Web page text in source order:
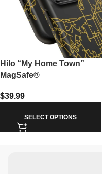
Hilo “My Home Town”
MagSafe®
$39.99
SELECT OPTIONS